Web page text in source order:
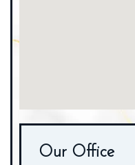
Our Office